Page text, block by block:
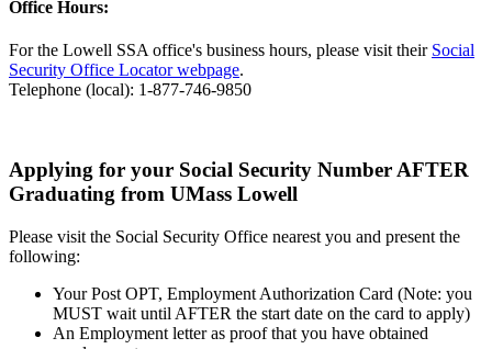
Office Hours:
For the Lowell SSA office's business hours, please visit their Social
Security Office Locator webpage.
Telephone (local): 1-877-746-9850
Applying for your Social Security Number AFTER
Graduating from UMass Lowell
Please visit the Social Security Office nearest you and present the
following:
Your Post OPT, Employment Authorization Card (Note: you
MUST wait until AFTER the start date on the card to apply)
An Employment letter as proof that you have obtained